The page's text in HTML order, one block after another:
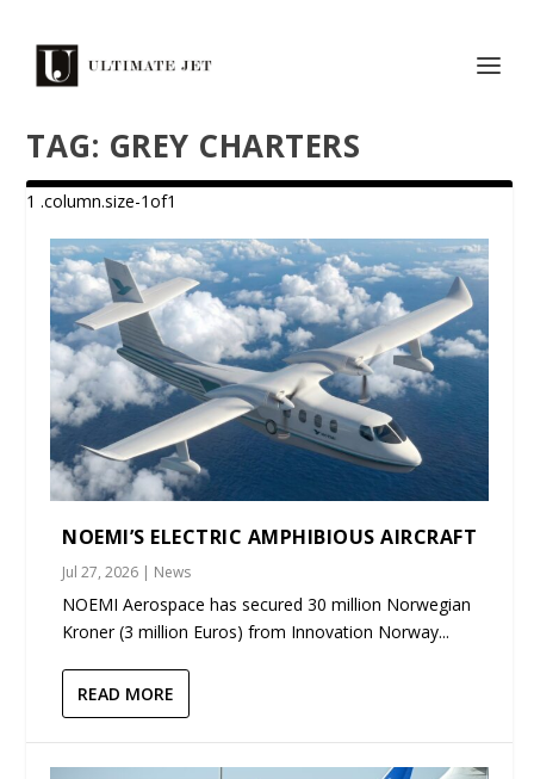
TAG: GREY CHARTERS
NOEMI’S ELECTRIC AMPHIBIOUS AIRCRAFT
Jul 27, 2026 | News
NOEMI Aerospace has secured 30 million Norwegian
Kroner (3 million Euros) from Innovation Norway...
READ MORE